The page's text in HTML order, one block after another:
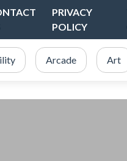
PRIVACY
POLICY
Arcade Art